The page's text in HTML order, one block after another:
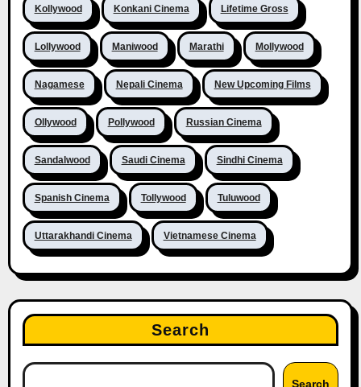
Kollywood Konkani Cinema Lifetime Gross
Lollywood Maniwood Marathi Mollywood
Nagamese Nepali Cinema New Upcoming Films
Ollywood Pollywood Russian Cinema
Sandalwood Saudi Cinema Sindhi Cinema
Spanish Cinema Tollywood Tuluwood
Uttarakhandi Cinema Vietnamese Cinema
Search
Search